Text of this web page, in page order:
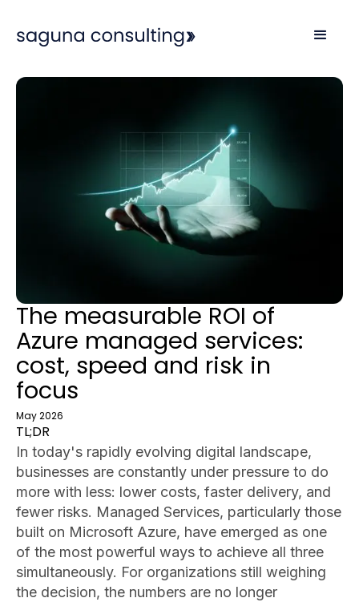
The measurable ROI of
Azure managed services:
cost, speed and risk in
focus
May 2026
TL;DR
In today's rapidly evolving digital landscape,
businesses are constantly under pressure to do
more with less: lower costs, faster delivery, and
fewer risks. Managed Services, particularly those
built on Microsoft Azure, have emerged as one
of the most powerful ways to achieve all three
simultaneously. For organizations still weighing
the decision, the numbers are no longer